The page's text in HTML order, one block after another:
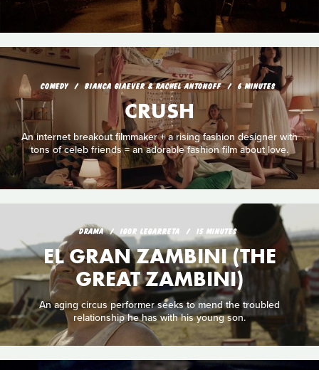
COMEDY BIANCA GIAEVER & RACHEL ANTONOFF 6 MINUTES
CRUSH
An internet breakout filmmaker + a rising fashion designer with
tons of celeb friends = an adorable fashion film about love.
DRAMA IGOR LEGARRETA 15 MINUTES
EL GRAN ZAMBINI (THE
GREAT ZAMBINI)
An aging circus performer seeks to mend the troubled
relationship he has with his young son.